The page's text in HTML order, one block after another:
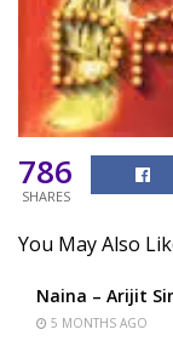
786
SHARES
You May Also
Naina – Arijit
5 MONTHS AGO